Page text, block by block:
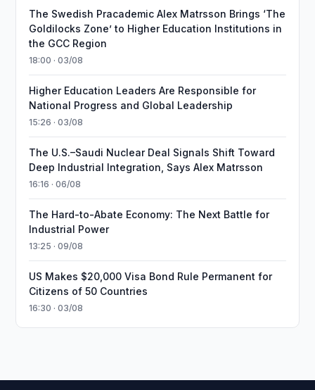
The Swedish Pracademic Alex Matrsson Brings ‘The
Goldilocks Zone’ to Higher Education Institutions in
the GCC Region
18:00 · 03/08
Higher Education Leaders Are Responsible for
National Progress and Global Leadership
15:26 · 03/08
The U.S.–Saudi Nuclear Deal Signals Shift Toward
Deep Industrial Integration, Says Alex Matrsson
16:16 · 06/08
The Hard-to-Abate Economy: The Next Battle for
Industrial Power
13:25 · 09/08
US Makes $20,000 Visa Bond Rule Permanent for
Citizens of 50 Countries
16:30 · 03/08